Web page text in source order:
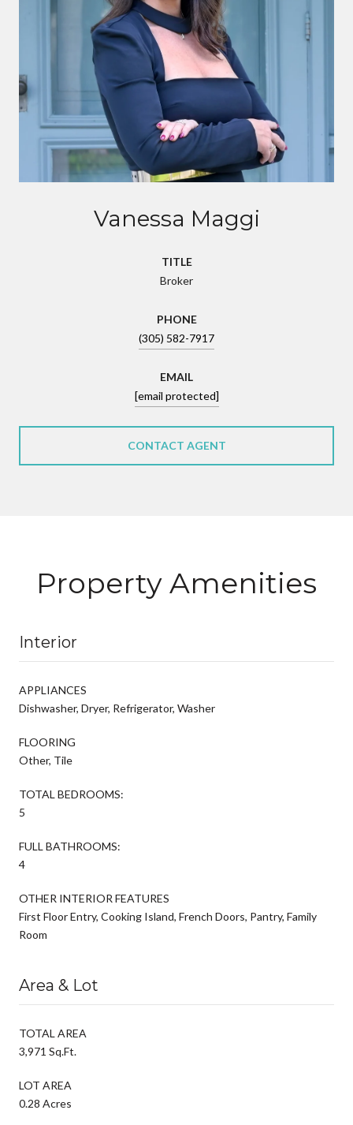
Vanessa Maggi
TITLE
Broker
PHONE
(305) 582-7917
EMAIL
[email protected]
CONTACT AGENT
Property Amenities
Interior
APPLIANCES
Dishwasher, Dryer, Refrigerator, Washer
FLOORING
Other, Tile
TOTAL BEDROOMS:
5
FULL BATHROOMS:
4
OTHER INTERIOR FEATURES
First Floor Entry, Cooking Island, French Doors, Pantry, Family
Room
Area & Lot
TOTAL AREA
3,971 Sq.Ft.
LOT AREA
0.28 Acres